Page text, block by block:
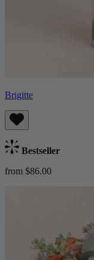
Brigitte
Bestseller
from $86.00